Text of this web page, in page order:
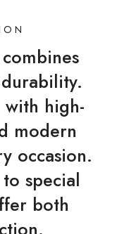
with high-
modern
occasion.
special
both